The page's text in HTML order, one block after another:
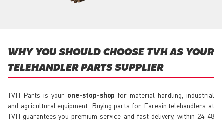
WHY YOU SHOULD CHOOSE TVH AS YOUR
TELEHANDLER PARTS SUPPLIER
TVH Parts is your one-stop-shop for material handling, industrial
and agricultural equipment. Buying parts for Faresin telehandlers at
TVH guarantees you premium service and fast delivery, within 24-48